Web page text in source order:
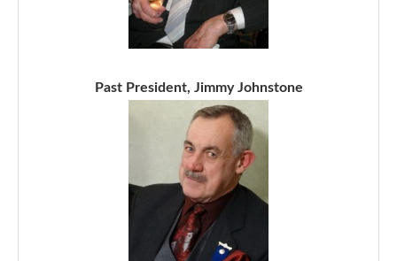
Past President, Jimmy Johnstone